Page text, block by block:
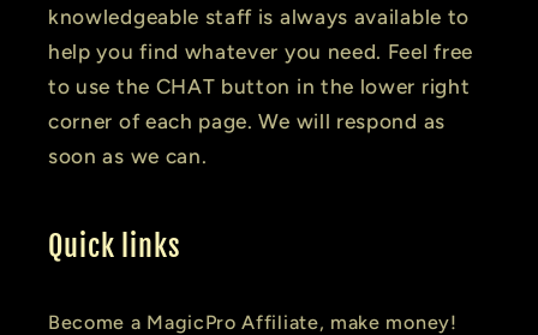
knowledgeable staff is always available to
help you find whatever you need. Feel free
to use the CHAT button in the lower right
corner of each page. We will respond as
soon as we can.
Quick links
Become a MagicPro Affiliate, make money!